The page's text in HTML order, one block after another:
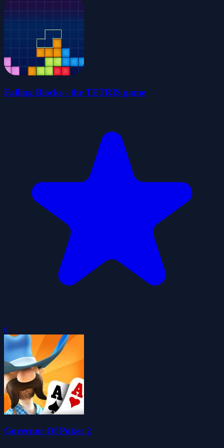
Falling Blocks - the TETRIS game
0
Governor Of Poker 2